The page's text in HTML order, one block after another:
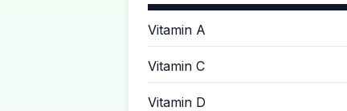
Vitamin A
Vitamin C
Vitamin D